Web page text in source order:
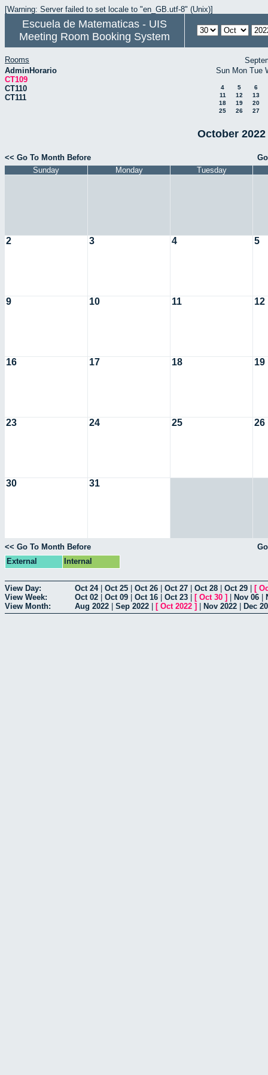
[Warning: Server failed to set locale to "en_GB.utf-8" (Unix)]
Escuela de Matematicas - UIS
Meeting Room Booking System
Rooms
AdminHorario
CT109
CT110
CT111
Sun Mon Tue
4 5
6
11
12
13
18
19
20
25
26 27
October
<< Go To Month Before
Sunday
Monday Tuesday
2 3 4 5
9 10 11 12
16 17 18 19
23 24 25 26
30 31
<< Go To Month Before
External
Internal
View Day: Oct 24| Oct 25 Oct 26 Oct 27 Oct 28 Oct 29 [
View Week:
Oct 02 Oct 09 Oct 16 Oct 23 [ Oct 30 ] Nov 06
View Month:
Aug 2022 Sep 2022 [ Oct 2022 ] Nov 2022 Dec